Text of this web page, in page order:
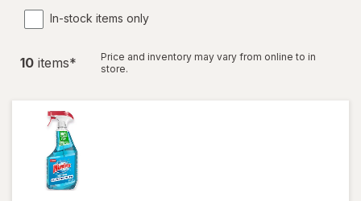
In-stock items only
10 items*
Price and inventory may vary from online to in
store.